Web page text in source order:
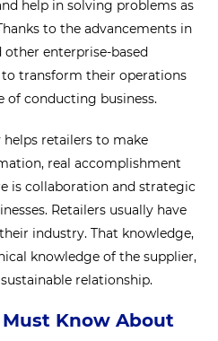
help in solving problems as
to the advancements in
other enterprise-based
to transform their operations
of conducting business.
retailers to make
real accomplishment
is collaboration and strategic
Retailers usually have
industry. That knowledge,
knowledge of the supplier,
relationship.
Know About